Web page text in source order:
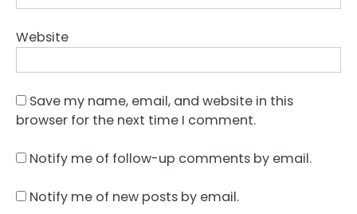
Website
Save my name, email, and website in this
browser for the next time I comment.
Notify me of follow-up comments by email.
Notify me of new posts by email.